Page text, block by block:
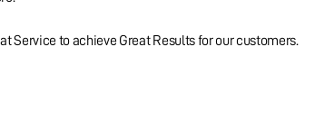
Service to achieve Great Results for our customers.